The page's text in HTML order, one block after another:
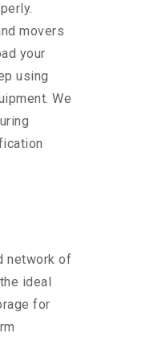
movers
your
using
We
network of
ideal
for